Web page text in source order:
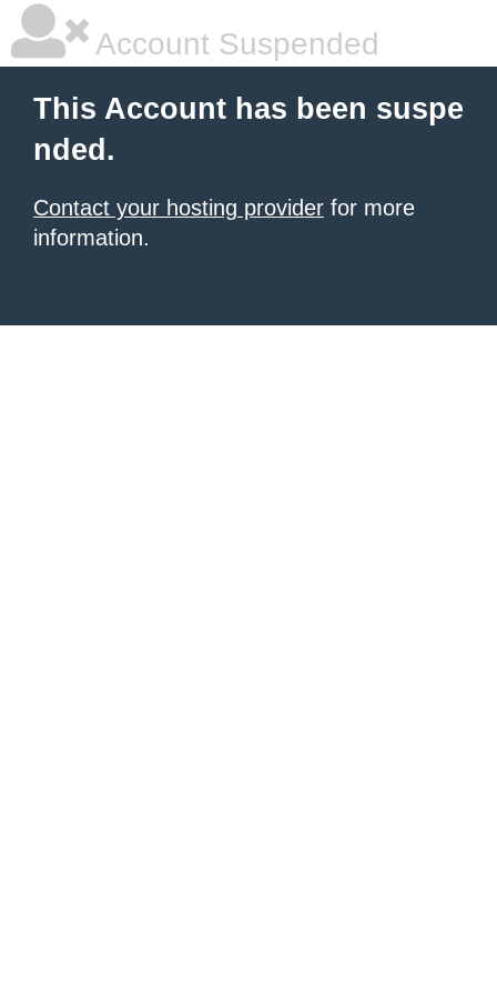
Account Suspended
This Account has been suspe
nded.
Contact your hosting provider for more
information.